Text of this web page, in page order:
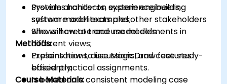
Provides hands-on experience building
system model examples;
Shows how to trace model elements in
different views;
Explains how to use MagicDraw features
efficiently;
Is based on a consistent modeling case
System architects, system engineers,
software architects and other stakeholders
who will create and use models.
Methods:
Presentations, discussions, and case study-
based practical assignments.
Course Materials: